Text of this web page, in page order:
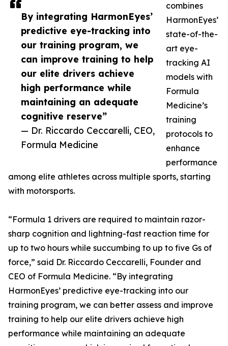
By integrating HarmonEyes’
predictive eye-tracking into
our training program, we
can improve training to help
our elite drivers achieve
high performance while
maintaining an adequate
cognitive reserve”
— Dr. Riccardo Ceccarelli, CEO,
Formula Medicine
combines
HarmonEyes’
state-of-the-
art eye-
tracking AI
models with
Formula
Medicine’s
training
protocols to
enhance
performance
among elite athletes across multiple sports, starting
with motorsports.
“Formula 1 drivers are required to maintain razor-
sharp cognition and lightning-fast reaction time for
up to two hours while succumbing to up to five Gs of
force,” said Dr. Riccardo Ceccarelli, Founder and
CEO of Formula Medicine. “By integrating
HarmonEyes’ predictive eye-tracking into our
training program, we can better assess and improve
training to help our elite drivers achieve high
performance while maintaining an adequate